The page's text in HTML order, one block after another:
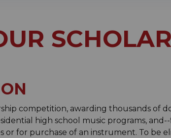
competition, awarding thousands
high school music programs,
or for purchase of an instrument. To be